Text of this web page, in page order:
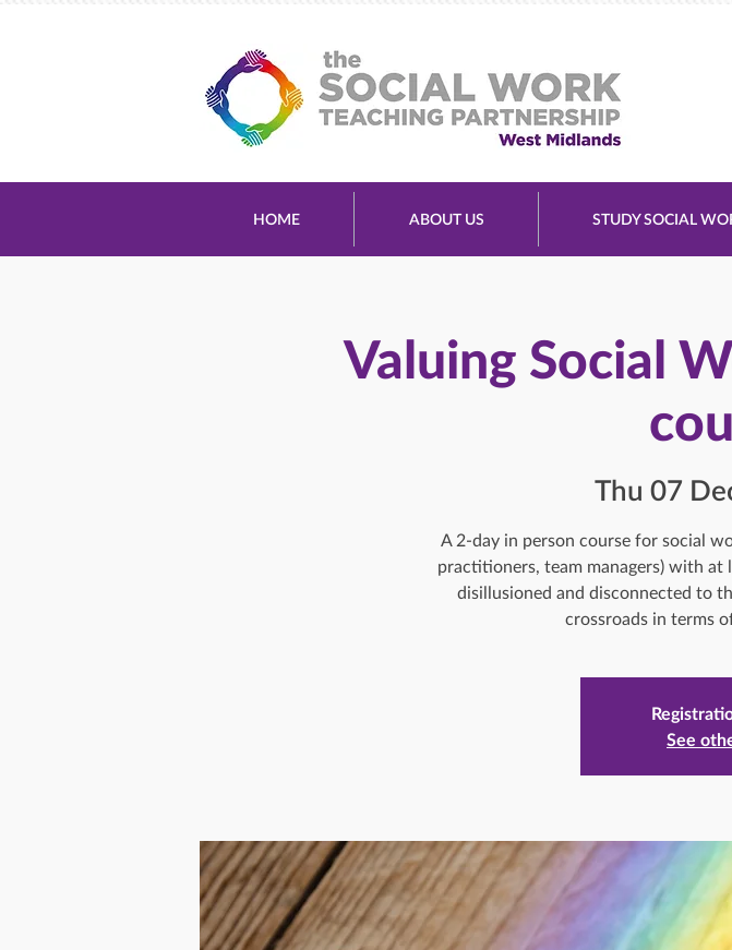
HOME ABOUT US STUDY SOCIAL
Valuing Social
Thu 07
A 2-day in person course for social
practitioners, team managers) with
disillusioned and disconnected to
crossroads in terms
See